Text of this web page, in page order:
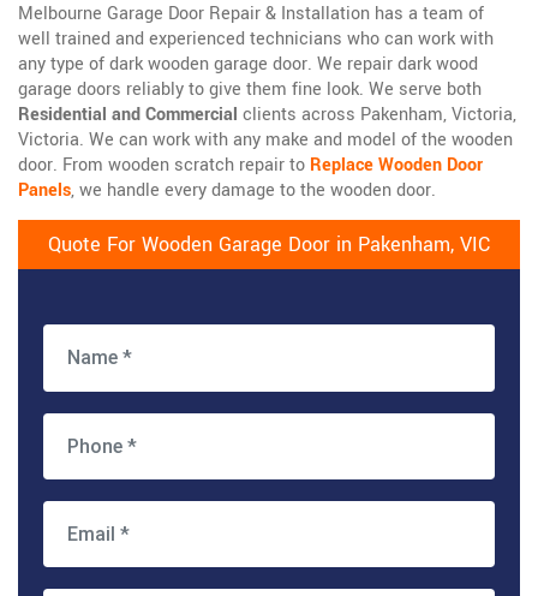
Melbourne Garage Door Repair & Installation has a team of
well trained and experienced technicians who can work with
any type of dark wooden garage door. We repair dark wood
garage doors reliably to give them fine look. We serve both
Residential and Commercial clients across Pakenham, Victoria,
Victoria. We can work with any make and model of the wooden
door. From wooden scratch repair to Replace Wooden Door
Panels, we handle every damage to the wooden door.
Quote For Wooden Garage Door in Pakenham, VIC